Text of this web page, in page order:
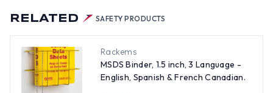
RELATED SAFETY PRODUCTS
Rackems
MSDS Binder, 1.5 inch, 3 Language -
English, Spanish & French Canadian.